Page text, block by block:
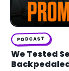
PODCAST
We Tested